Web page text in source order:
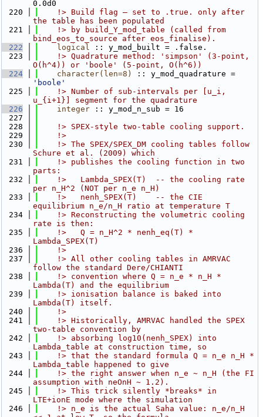
0.0d0
  220
    !> Build flag — set to .true. only after
the table has been populated
  221
    !> by build_Y_mod_table (called from
bind_eos_to_source after eos_finalise).
  222
logical :: y_mod_built = .false.
  223
    !> Quadrature method: 'simpson' (3-point,
O(h^4)) or 'boole' (5-point, O(h^6))
  224
character(len=8)
'boole'
  225
    !> Number of sub-intervals per [u_i,
u_{i+1}] segment for the quadrature
  226
integer :: y_mod_n_sub = 16
  227
  228
    !> SPEX-style two-table cooling support.
  229
    !>
  230
    !> The SPEX/SPEX_DM cooling tables follow
Schure et al. (2009) which
  231
    !> publishes the cooling function in two
parts:
  232
    !>   Lambda_SPEX(T)  -- the cooling rate
per n_H^2 (NOT per n_e n_H)
  233
    !>   nenh_SPEX(T)    -- the CIE
equilibrium n_e/n_H ratio at temperature T
  234
    !> Reconstructing the volumetric cooling
rate is then:
  235
    !>   Q = n_H^2 * nenh_eq(T) *
Lambda_SPEX(T)
  236
    !>
  237
    !> All other cooling tables in AMRVAC
follow the standard Dere/CHIANTI
  238
    !> convention where Q = n_e * n_H *
Lambda(T) and the equilibrium
  239
    !> ionisation balance is baked into
Lambda(T) itself.
  240
    !>
  241
    !> Historically, AMRVAC handled the SPEX
two-table convention by
  242
    !> absorbing log10(nenh_SPEX) into
Lambda_table at construction time, so
  243
    !> that the standard formula Q = n_e n_H *
Lambda_table happened to give
  244
    !> the right answer when n_e ~ n_H (the FI
assumption with neOnH ~ 1.2).
  245
    !> This trick silently *breaks* in
LTE+ionE mode where the simulation
  246
    !> n_e is the actual Saha value: n_e/n_H